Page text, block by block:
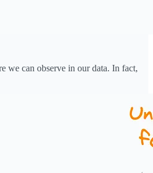
we can observe in our data. In fact,